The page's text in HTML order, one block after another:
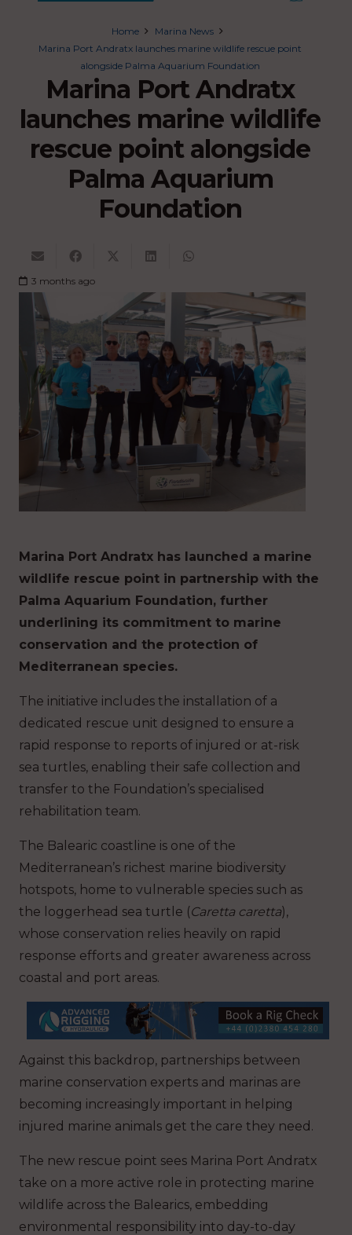
Home
Marina News
Marina Port Andratx launches marine wildlife rescue point
alongside Palma Aquarium Foundation
Marina Port Andratx
launches marine wildlife
rescue point alongside
Palma Aquarium
Foundation
3 months ago
Marina Port Andratx has launched a marine
wildlife rescue point in partnership with the
Palma Aquarium Foundation, further
underlining its commitment to marine
conservation and the protection of
Mediterranean species.
The initiative includes the installation of a
dedicated rescue unit designed to ensure a
rapid response to reports of injured or at-risk
sea turtles, enabling their safe collection and
transfer to the Foundation’s specialised
rehabilitation team.
The Balearic coastline is one of the
Mediterranean’s richest marine biodiversity
hotspots, home to vulnerable species such as
the loggerhead sea turtle (Caretta caretta),
whose conservation relies heavily on rapid
response efforts and greater awareness across
coastal and port areas.
Against this backdrop, partnerships between
marine conservation experts and marinas are
becoming increasingly important in helping
injured marine animals get the care they need.
The new rescue point sees Marina Port Andratx
take on a more active role in protecting marine
wildlife across the Balearics, embedding
environmental responsibility into day-to-day